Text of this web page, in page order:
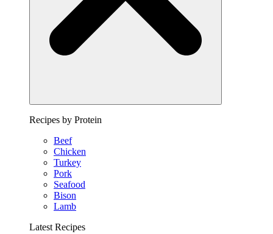
Recipes by Protein
Beef
Chicken
Turkey
Pork
Seafood
Bison
Lamb
Latest Recipes